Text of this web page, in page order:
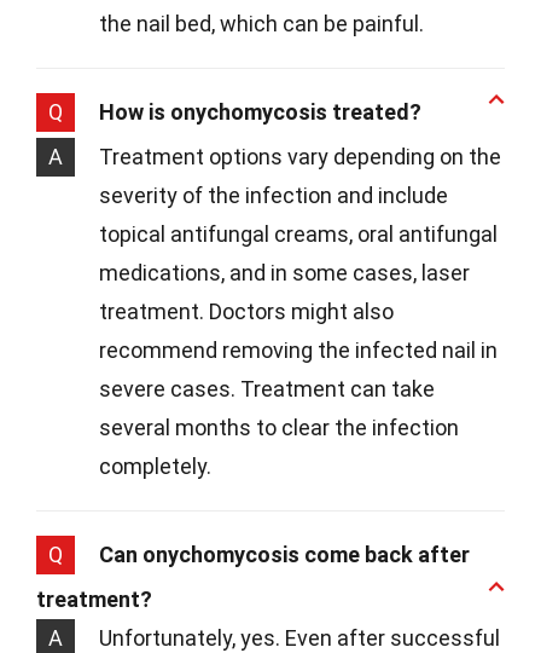
the nail bed, which can be painful.
Q
How is onychomycosis treated?
A
Treatment options vary depending on the
severity of the infection and include
topical antifungal creams, oral antifungal
medications, and in some cases, laser
treatment. Doctors might also
recommend removing the infected nail in
severe cases. Treatment can take
several months to clear the infection
completely.
Q
Can onychomycosis come back after
treatment?
A
Unfortunately, yes. Even after successful